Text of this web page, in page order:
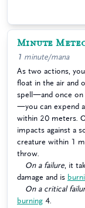
Minute
1 minute/mana
As two actions,
float in the air and
spell—and once on
—you can expend
within 20 meters.
impacts against a
creature within 1
throw.
On a failure , it
damage and is
On a critical
burning 4.